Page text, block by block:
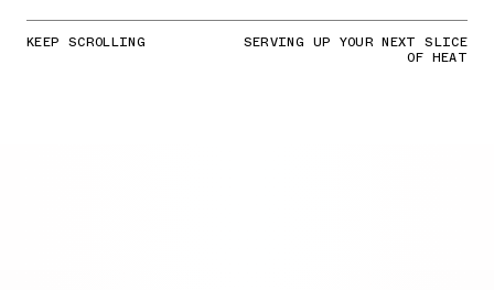
KEEP SCROLLING SERVING UP YOUR NEXT SLICE
OF HEAT